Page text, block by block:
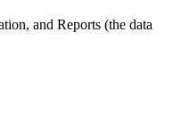
and Reports (the data